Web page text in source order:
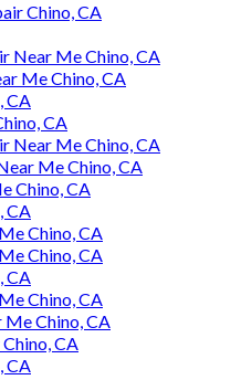
Chino, CA
Near Me Chino, CA
Me Chino, CA
CA
CA
Near Me Chino, CA
Me Chino, CA
Chino, CA
CA
Chino, CA
Chino, CA
CA
Chino, CA
Me Chino, CA
CA
CA